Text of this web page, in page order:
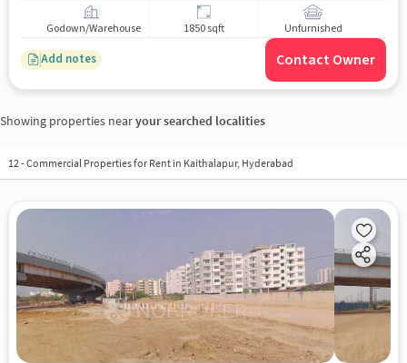
Godown/Warehouse 1850 sqft Unfurnished
Add notes Contact Owner
Showing properties nearyour searched localities
12-Commercial Properties for Rent in Kaithalapur, Hyderabad